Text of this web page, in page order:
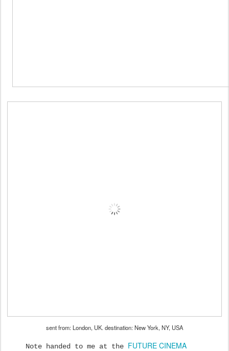
sent from: London, UK. destination: New York, NY, USA
Note handed to me at the FUTURE CINEMA